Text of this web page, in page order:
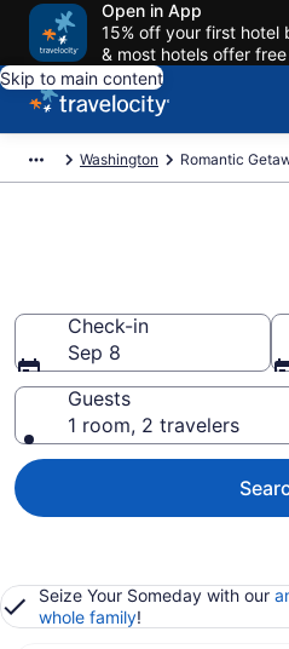
Open in App
15% off your first hotel
& most hotels offer
Skip to main content
Washington Romantic
Check-in
Sep 8
Guests
1 room, 2 travelers
Seize Your Someday with our
whole family!